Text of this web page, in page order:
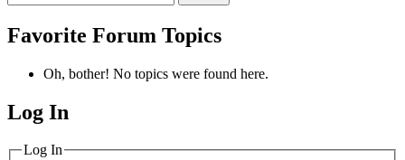
topics:
Favorite Forum Topics
Oh, bother! No topics were found here.
MagicDosbox (C) 2014 – 2025
Log In
Log In